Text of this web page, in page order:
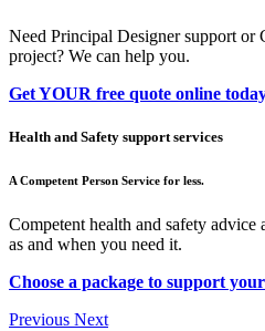
Need Principal Designer support or
project? We can help you.
Get YOUR free quote online
Health and Safety support services
A Competent Person Service for less.
Competent health and safety
as and when you need it.
Choose a package to support
Previous Next